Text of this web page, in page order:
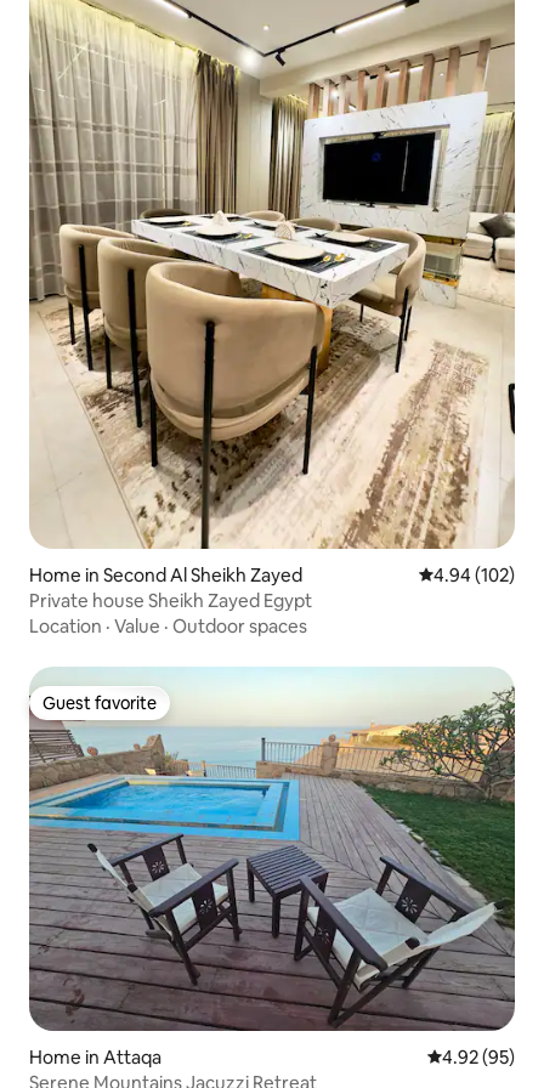
Home in Second Al Sheikh Zayed 4.94 out of 5
4.94 (102)
Private house Sheikh Zayed Egypt
Location · Value · Outdoor spaces
Guest favorite
Guest favorite
Home in Attaqa 4.92 out of 5
4.92 (95)
Serene Mountains Jacuzzi Retreat